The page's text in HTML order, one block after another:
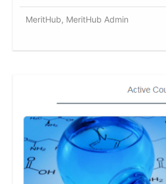
MeritHub, MeritHub Admin